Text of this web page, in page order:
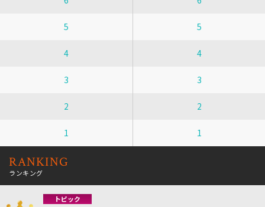
5 5
4 4
3 3
2 2
1 1
RANKING
ランキング
トピック